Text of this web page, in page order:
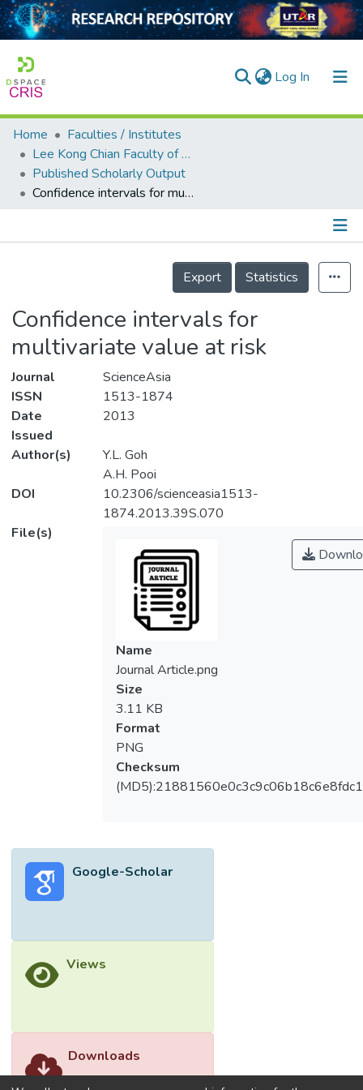
Log In (current)
Home
Collection
Output
Home
Faculties / Institutes
Lee Kong Chian Faculty of Engineering and Science
Published Scholarly Output
Confidence intervals for multivariate value at risk
Details
Export
Statistics
Confidence intervals for
multivariate value at risk
Journal
ScienceAsia
ISSN
1513-1874
Date
Issued
2013
Author(s)
Y.L. Goh
A.H. Pooi
DOI
10.2306/scienceasia1513-
1874.2013.39S.070
File(s)
Name
Journal Article.png
Size
3.11 KB
Format
PNG
Checksum
Google-Scholar
Views
Downloads